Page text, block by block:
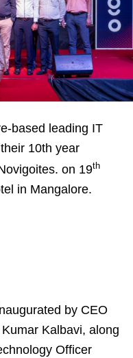
based leading IT
10th year
on 19th
in Mangalore.
by CEO
Kalbavi, along
Officer